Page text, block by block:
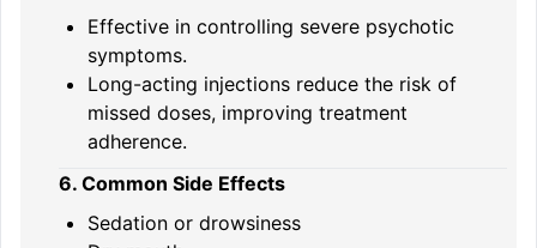
Effective in controlling severe psychotic
symptoms.
Long-acting injections reduce the risk of
missed doses, improving treatment
adherence.
6. Common Side Effects
Sedation or drowsiness